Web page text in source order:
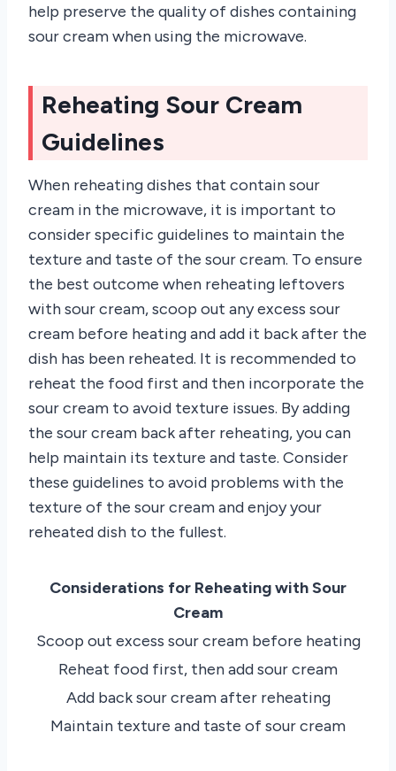
help preserve the quality of dishes containing
sour cream when using the microwave.
Reheating Sour Cream
Guidelines
When reheating dishes that contain sour
cream in the microwave, it is important to
consider specific guidelines to maintain the
texture and taste of the sour cream. To ensure
the best outcome when reheating leftovers
with sour cream, scoop out any excess sour
cream before heating and add it back after the
dish has been reheated. It is recommended to
reheat the food first and then incorporate the
sour cream to avoid texture issues. By adding
the sour cream back after reheating, you can
help maintain its texture and taste. Consider
these guidelines to avoid problems with the
texture of the sour cream and enjoy your
reheated dish to the fullest.
Considerations for Reheating with Sour
Cream
Scoop out excess sour cream before heating
Reheat food first, then add sour cream
Add back sour cream after reheating
Maintain texture and taste of sour cream